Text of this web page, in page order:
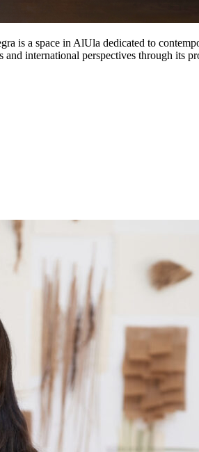
is a space in AlUla dedicated to
international perspectives through its